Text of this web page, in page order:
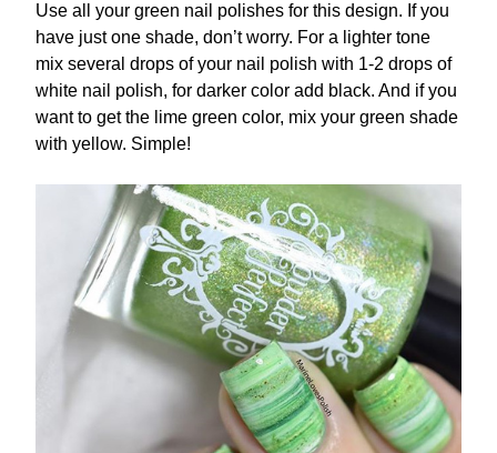
Use all your green nail polishes for this design. If you
have just one shade, don’t worry. For a lighter tone
mix several drops of your nail polish with 1-2 drops of
white nail polish, for darker color add black. And if you
want to get the lime green color, mix your green shade
with yellow. Simple!